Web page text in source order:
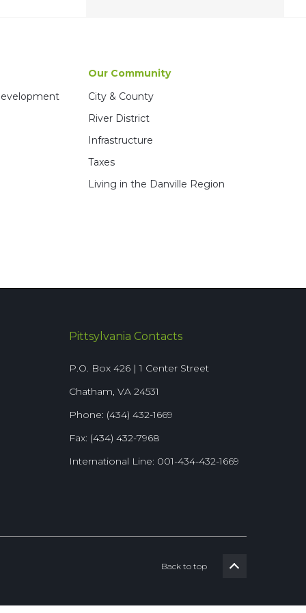
Our Community
City & County
River District
Infrastructure
Taxes
Living in the Danville Region
Pittsylvania Contacts
P.O. Box 426 | 1 Center Street
Chatham, VA 24531
Phone: (434) 432-1669
Fax: (434) 432-7968
International Line: 001-434-432-1669
Back to top